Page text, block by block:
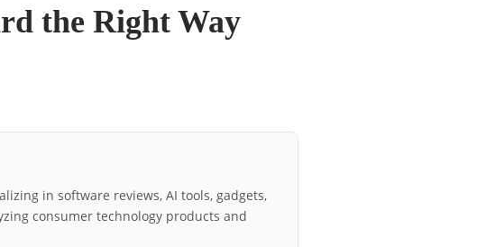
the Right Way
in software reviews, AI tools, gadgets,
consumer technology products and